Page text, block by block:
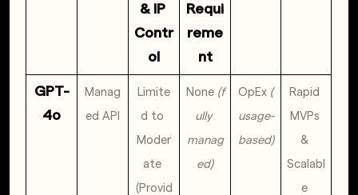
& IP
Contr
ol
Requi
reme
nt
GPT-
4o
Manag
ed API
Limite
d to
Moder
ate
(Provid
None (f
ully
manag
ed)
OpEx (
usage-
based)
Rapid
MVPs
&
Scalabl
e